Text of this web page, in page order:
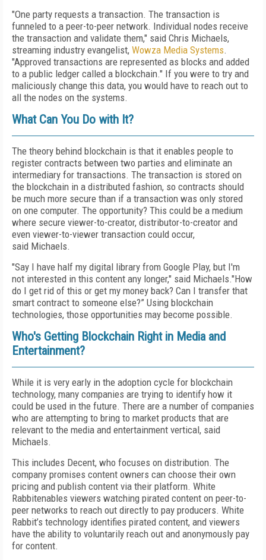
"One party requests a transaction. The transaction is
funneled to a peer-to-peer network. Individual nodes receive
the transaction and validate them," said Chris Michaels,
streaming industry evangelist, Wowza Media Systems.
"Approved transactions are represented as blocks and added
to a public ledger called a blockchain." If you were to try and
maliciously change this data, you would have to reach out to
all the nodes on the systems.
What Can You Do with It?
The theory behind blockchain is that it enables people to
register contracts between two parties and eliminate an
intermediary for transactions. The transaction is stored on
the blockchain in a distributed fashion, so contracts should
be much more secure than if a transaction was only stored
on one computer. The opportunity? This could be a medium
where secure viewer-to-creator, distributor-to-creator and
even viewer-to-viewer transaction could occur,
said Michaels.
"Say I have half my digital library from Google Play, but I'm
not interested in this content any longer," said Michaels."How
do I get rid of this or get my money back? Can I transfer that
smart contract to someone else?” Using blockchain
technologies, those opportunities may become possible.
Who's Getting Blockchain Right in Media and
Entertainment?
While it is very early in the adoption cycle for blockchain
technology, many companies are trying to identify how it
could be used in the future. There are a number of companies
who are attempting to bring to market products that are
relevant to the media and entertainment vertical, said
Michaels.
This includes Decent, who focuses on distribution. The
company promises content owners can choose their own
pricing and publish content via their platform. White
Rabbitenables viewers watching pirated content on peer-to-
peer networks to reach out directly to pay producers. White
Rabbit’s technology identifies pirated content, and viewers
have the ability to voluntarily reach out and anonymously pay
for content.